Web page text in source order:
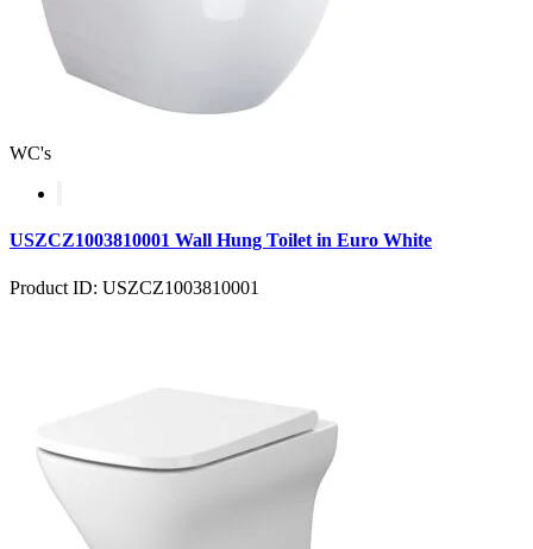
WC's
USZCZ1003810001 Wall Hung Toilet in Euro White
Product ID: USZCZ1003810001